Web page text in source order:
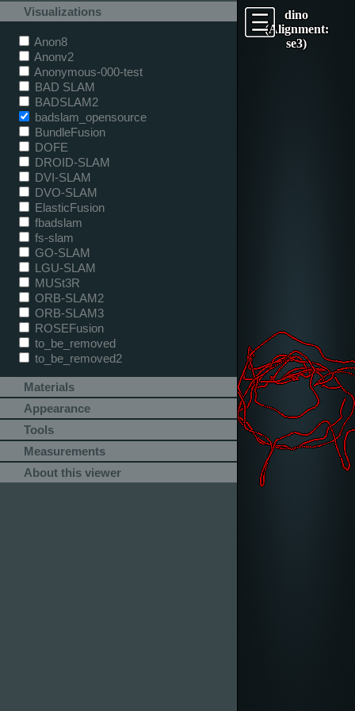
dino
(Alignment:
se3)
Visualizations
Anon8
Anonv2
Anonymous-000-test
BAD SLAM
BADSLAM2
badslam_opensource
BundleFusion
DOFE
DROID-SLAM
DVI-SLAM
DVO-SLAM
ElasticFusion
fbadslam
fs-slam
GO-SLAM
LGU-SLAM
MUSt3R
ORB-SLAM2
ORB-SLAM3
ROSEFusion
to_be_removed
to_be_removed2
Materials
Appearance
Tools
Measurements
About this viewer